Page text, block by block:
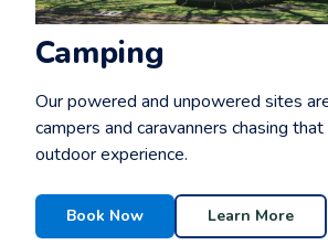
Camping
Our powered and unpowered sites
campers and caravanners chasing
outdoor experience.
Book Now Learn More